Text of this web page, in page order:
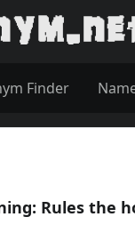
Finder
Rules the